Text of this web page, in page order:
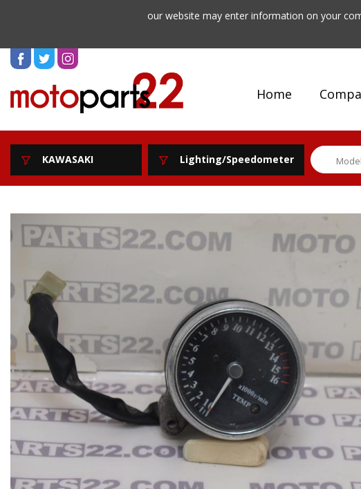
our website may enter information on your
Home
KAWASAKI Lighting/Speedometer